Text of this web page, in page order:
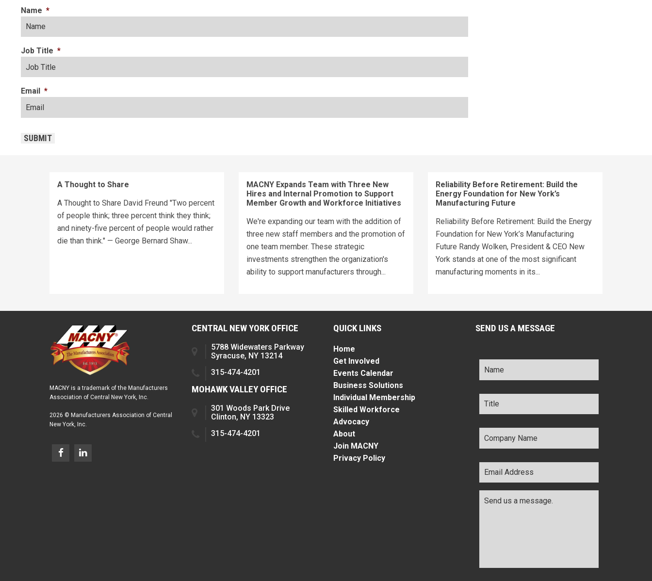
Name *
Job Title *
Email *
SUBMIT
A Thought to Share
A Thought to Share David Freund "Two percent
of people think; three percent think they think;
and ninety-five percent of people would rather
die than think." — George Bernard Shaw...
MACNY Expands Team with Three New
Hires and Internal Promotion to Support
Member Growth and Workforce Initiatives
We're expanding our team with the addition of
three new staff members and the promotion of
one team member. These strategic
investments strengthen the organization's
ability to support manufacturers through...
Reliability Before Retirement: Build the
Energy Foundation for New York’s
Manufacturing Future
Reliability Before Retirement: Build the Energy
Foundation for New York’s Manufacturing
Future Randy Wolken, President & CEO New
York stands at one of the most significant
manufacturing moments in its...
MACNY is a trademark of the Manufacturers
Association of Central New York, Inc.
2026 © Manufacturers Association of Central
New York, Inc.
CENTRAL NEW YORK OFFICE
5788 Widewaters Parkway
Syracuse, NY 13214
315-474-4201
MOHAWK VALLEY OFFICE
301 Woods Park Drive
Clinton, NY 13323
315-474-4201
QUICK LINKS
Home
Get Involved
Events Calendar
Business Solutions
Individual Membership
Skilled Workforce
Advocacy
About
Join MACNY
Privacy Policy
SEND US A MESSAGE
Name *
Title *
Company
Name *
Email
Address *